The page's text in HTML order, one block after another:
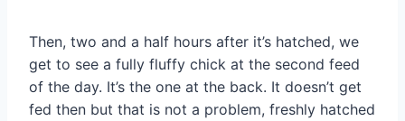
Then, two and a half hours after it’s hatched, we
get to see a fully fluffy chick at the second feed
of the day. It’s the one at the back. It doesn’t get
fed then but that is not a problem, freshly hatched